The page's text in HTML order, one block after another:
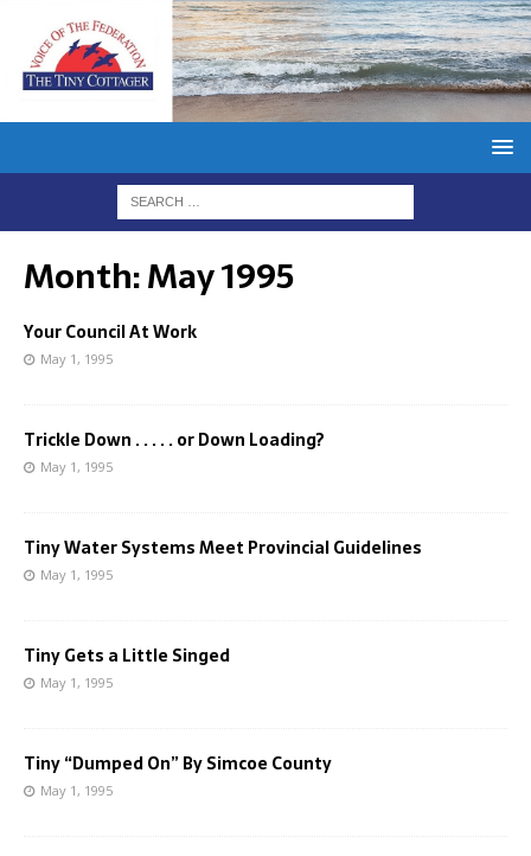
Month:May 1995
Your Council At Work
May 1, 1995
Trickle Down . . . . . or Down Loading?
May 1, 1995
Tiny Water Systems Meet Provincial Guidelines
May 1, 1995
Tiny Gets a Little Singed
May 1, 1995
Tiny “Dumped On” By Simcoe County
May 1, 1995